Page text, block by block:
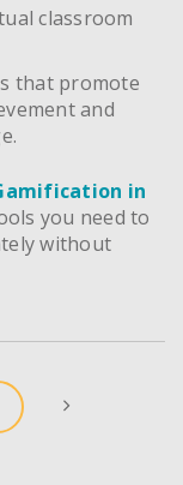
classroom
that promote
and
in
you need to
without